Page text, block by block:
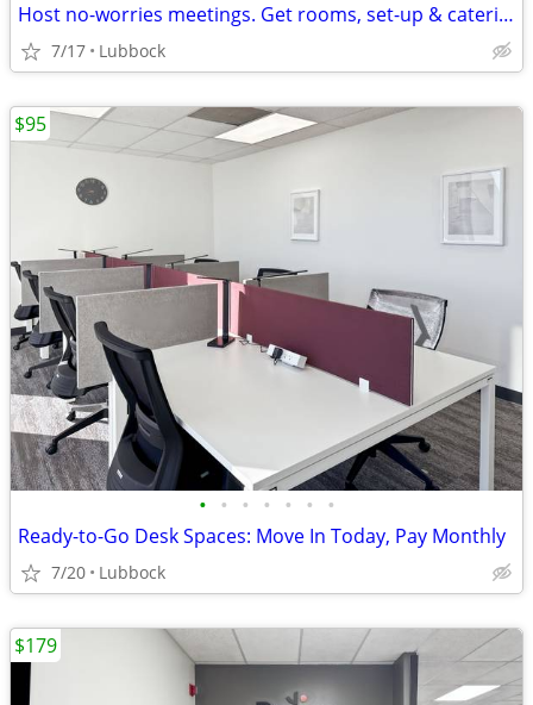
Host no-worries meetings. Get rooms, set-up & catering. Just $19/hour
7/17 Lubbock
• • • • • • •
Ready-to-Go Desk Spaces: Move In Today, Pay Monthly
7/20 Lubbock
$95
$179